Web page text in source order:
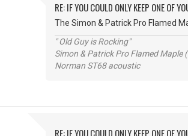
RE: IF YOU COULD ONLY KEEP ONE OF
The Simon & Patrick Pro Flamed
" Old Guy is Rocking"
Simon & Patrick Pro Flamed Maple
Norman ST68 acoustic
RE: IF YOU COULD ONLY KEEP ONE OF